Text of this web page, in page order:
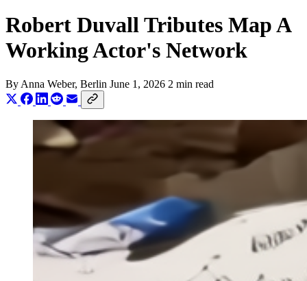
Robert Duvall Tributes Map A
Working Actor's Network
By Anna Weber, Berlin June 1, 2026 2 min read